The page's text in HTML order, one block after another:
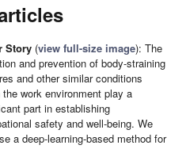
Story (view full-size image): The
and prevention of body-straining
and other similar conditions
the work environment play a
part in establishing
safety and well-being. We
a deep-learning-based method for